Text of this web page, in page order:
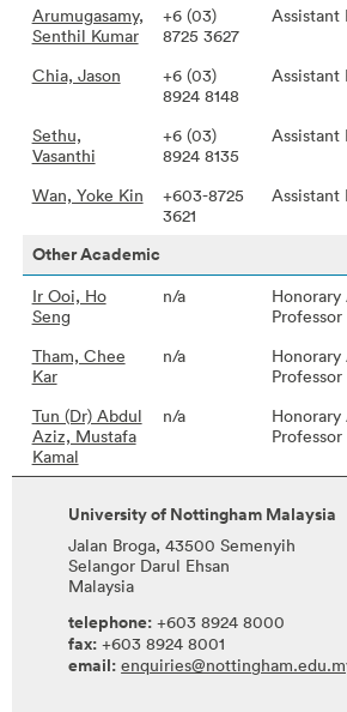
Arumugasamy,
Senthil Kumar
+6 (03)
8725 3627
Assistant
Chia, Jason
+6 (03)
8924 8148
Assistant
Sethu,
Vasanthi
+6 (03)
8924 8135
Assistant
Wan, Yoke Kin
+603-8725
3621
Assistant
Other Academic
Ir Ooi, Ho
Seng
n/a
Honorary
Professor
Tham, Chee
Kar
n/a
Honorary
Professor
Tun (Dr) Abdul
Aziz, Mustafa
Kamal
n/a
Honorary
Professor
University of Nottingham Malaysia
Jalan Broga, 43500 Semenyih
Selangor Darul Ehsan
Malaysia
telephone: +603 8924 8000
fax: +603 8924 8001
email: